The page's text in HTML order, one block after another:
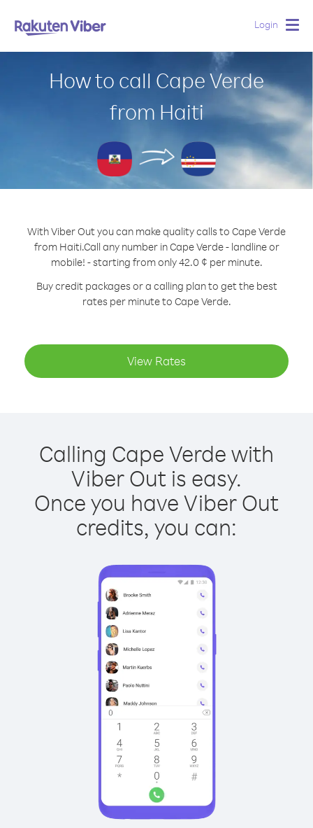
Login
How to call Cape Verde
from Haiti
With Viber Out you can make quality calls to Cape Verde
from Haiti.Call any number in Cape Verde - landline or
mobile! - starting from only 42.0 ¢ per minute.
Buy credit packages or a calling plan to get the best
rates per minute to Cape Verde.
View Rates
Calling Cape Verde with
Viber Out is easy.
Once you have Viber Out
credits, you can: